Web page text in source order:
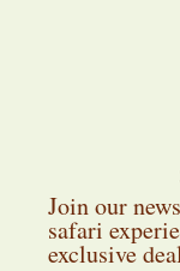
Join our
safari
exclusive